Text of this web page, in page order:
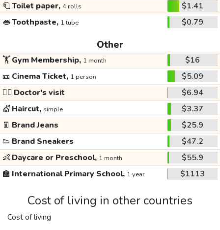
🧻Toilet paper, 4 rolls
$1.41
👄Toothpaste, 1 tube $0.79
Other
🏋️Gym Membership, 1 month
$16
🎫 Cinema Ticket, 1 person
$5.09
👩‍⚕️ Doctor's visit
$6.94
💇 Haircut, simple
$3.37
👖 Brand Jeans
$25.9
👟 Brand Sneakers
$47.2
👶 Daycare or Preschool, 1 month
$55.9
🏫 International Primary School, 1 year $1113
Cost of living in other countries
Cost of living